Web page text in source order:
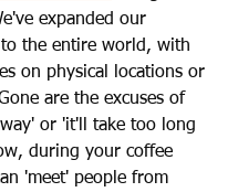
expanded our
the entire world, with
on physical locations or
are the excuses of
or 'it'll take too long
during your coffee
'meet' people from